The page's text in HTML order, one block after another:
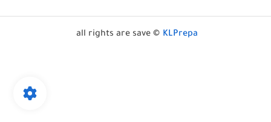
all rights are save © KLPrepa